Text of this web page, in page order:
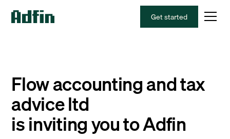
Get started
Flow accounting and tax
advice ltd
is inviting you to Adfin